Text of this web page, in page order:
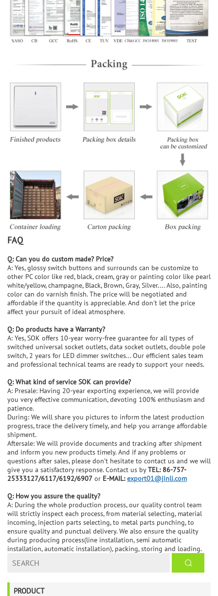
FAQ
Q: Can you do custom made? Price?
A: Yes, glossy switch buttons and surrounds can be customize to
other PC color like red, black, cream, gray or painting color like pearl
white/yellow, champagne, Black, Brown, Gray, Silver.... Also, painting
color can do varnish finish. The price will be negotiated and
affordable if the quantity is appreciable. And don't let the price
affect your pursuit of ideal atmosphere.
Q: Do products have a Warranty?
A: Yes, SOK offers 10-year worry-free guarantee for all types of
switched universal socket outlets, data socket outlets, double pole
switch, 2 years for LED dimmer switches... Our efficient sales team
and professional technical teams are ready to support your needs.
Q: What kind of service SOK can provide?
A: Presale: Having 20-year exporting experience, we will provide
you very effective communication, devoting 100% enthusiasm and
patience.
During: We will share you pictures to inform the latest production
progress, trace the delivery timely, and help you arrange affordable
shipment.
Aftersale: We will provide documents and tracking after shipment
and inform you new products timely. And if any problems or
questions after sales, please don’t hesitate to contact us and we will
give you a satisfactory response. Contact us byTEL: 86-757-
25333127/6117/6192/6907 or E-MAIL:export01@jinli.com
Q: How you assure the quality?
A: During the whole production process, our quality control team
will strictly inspect each process, from material selecting, material
incoming, injection parts selecting, to metal parts punching, to
ensure quality and punctual delivery. We also ensure the quality
during producing process(line installation, semi automatic
installation, automatic installation), packing, storing and loading.
PRODUCT